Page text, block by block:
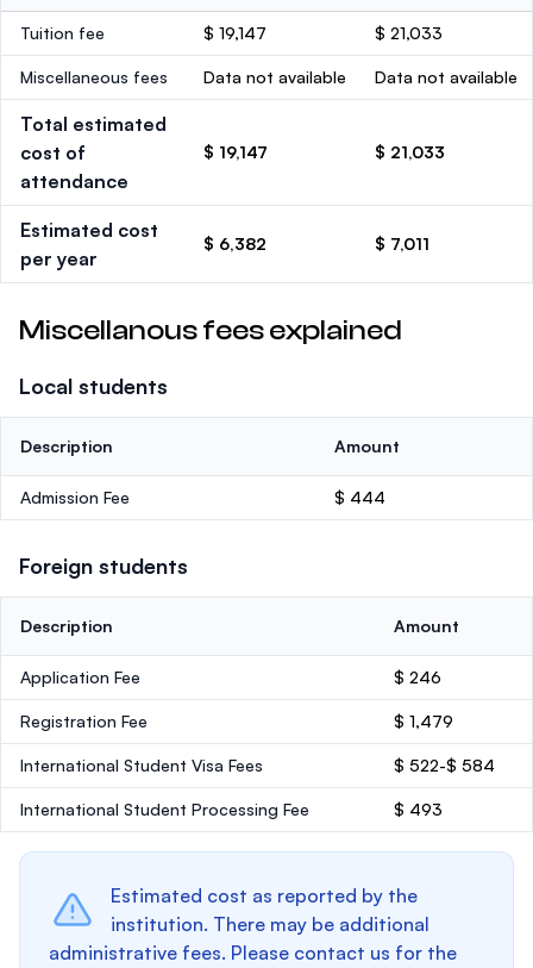
Tuition fee $ 19,147 $ 21,033
Miscellaneous fees Data not available Data not available
Total estimated
cost of
attendance
$ 19,147 $ 21,033
Estimated cost
per year
$ 6,382 $ 7,011
Miscellanous fees explained
Local students
Description Amount
Admission Fee $ 444
Foreign students
Description Amount
Application Fee $ 246
Registration Fee $ 1,479
International Student Visa Fees $ 522-$ 584
International Student Processing Fee $ 493
Estimated cost as reported by the
institution. There may be additional
administrative fees. Please contact us for the